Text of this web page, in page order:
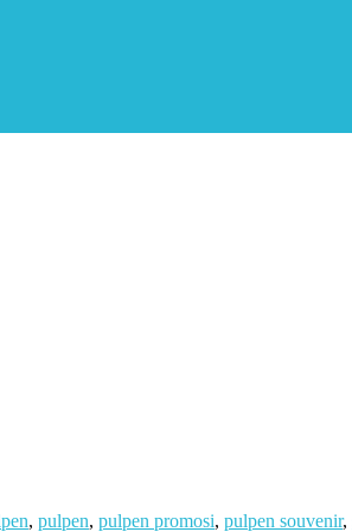
, pulpen, pulpen promosi, pulpen souvenir,